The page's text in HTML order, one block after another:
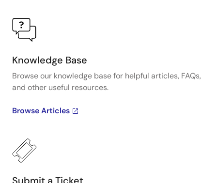
Knowledge Base
Browse our knowledge base for helpful articles, FAQs,
and other useful resources.
Browse Articles